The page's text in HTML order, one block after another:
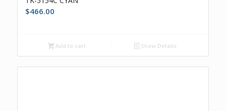
$466.00
Add to cart Show Details